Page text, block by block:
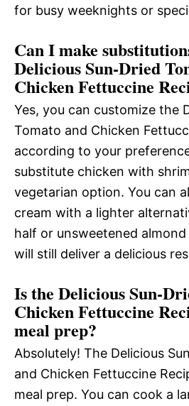
for busy weeknights or
Can I make
Delicious Sun-Dried
Chicken Fettuccine
Yes, you can customize the
Tomato and Chicken
according to your
substitute chicken with
vegetarian option. You can
cream with a lighter
half or unsweetened
will still deliver a delicious
Is the Delicious Sun-
Chicken Fettuccine
meal prep?
Absolutely! The Delicious
and Chicken Fettuccine
meal prep. You can cook a